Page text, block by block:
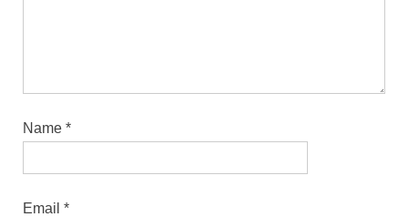
Name *
Email *